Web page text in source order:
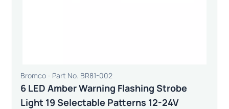
Bromco - Part No. BR81-002
6 LED Amber Warning Flashing Strobe
Light 19 Selectable Patterns 12-24V